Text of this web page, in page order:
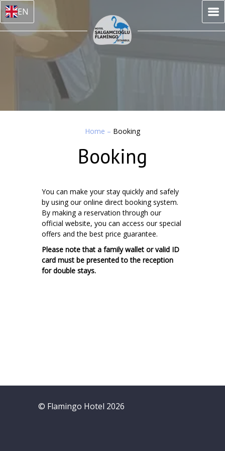
EN
Home – Booking
Booking
You can make your stay quickly and safely
by using our online direct booking system.
By making a reservation through our
official website, you can access our special
offers and the best price guarantee.
Please note that a family wallet or valid ID
card must be presented to the reception
for double stays.
© Flamingo Hotel 2026